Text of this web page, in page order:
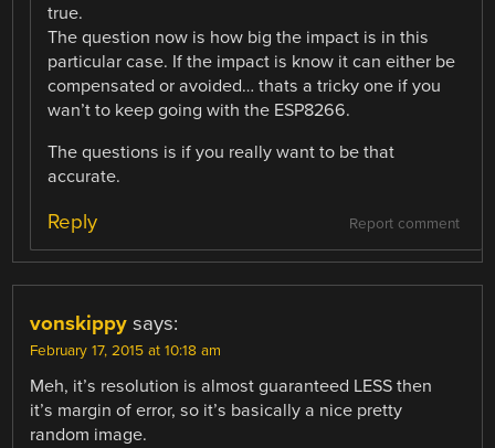
true.
The question now is how big the impact is in this
particular case. If the impact is know it can either be
compensated or avoided… thats a tricky one if you
wan’t to keep going with the ESP8266.
The questions is if you really want to be that
accurate.
Report comment
Reply
vonskippy says:
February 17, 2015 at 10:18 am
Meh, it’s resolution is almost guaranteed LESS then
it’s margin of error, so it’s basically a nice pretty
random image.